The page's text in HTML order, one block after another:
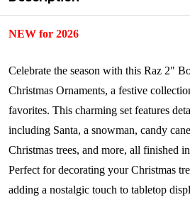
NEW for 2026
Celebrate the season with this Raz 2"
Christmas Ornaments, a festive
favorites. This charming set features
including Santa, a snowman, candy
Christmas trees, and more, all finished
Perfect for decorating your Christmas
adding a nostalgic touch to tabletop